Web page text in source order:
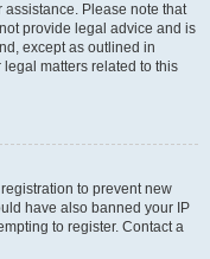
Please note that
provide legal advice and is
except as outlined in
matters related to this
to prevent new
have also banned your IP
to register. Contact a